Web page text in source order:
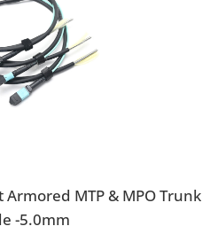
Armored MTP & MPO Trunk
-5.0mm